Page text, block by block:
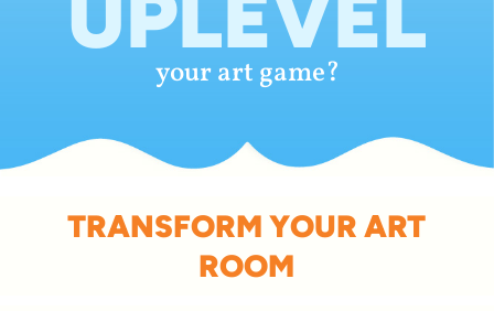
your art game?
TRANSFORM YOUR ART
ROOM